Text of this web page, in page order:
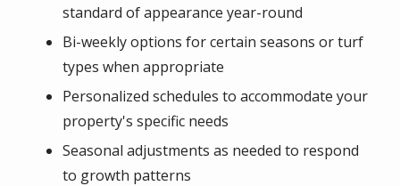
standard of appearance year-round
Bi-weekly options for certain seasons or turf
types when appropriate
Personalized schedules to accommodate your
property's specific needs
Seasonal adjustments as needed to respond
to growth patterns